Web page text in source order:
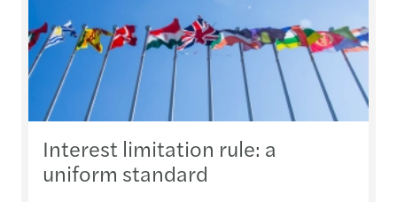
Interest limitation rule: a
uniform standard